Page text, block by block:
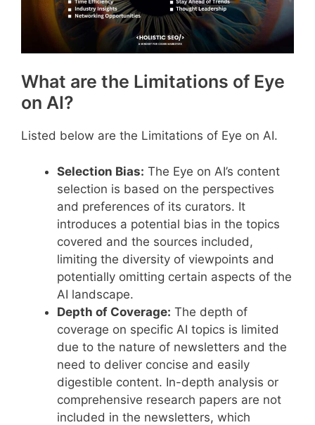
What are the Limitations of Eye
on AI?
Listed below are the Limitations of Eye on AI.
Selection Bias: The Eye on AI’s content
selection is based on the perspectives
and preferences of its curators. It
introduces a potential bias in the topics
covered and the sources included,
limiting the diversity of viewpoints and
potentially omitting certain aspects of the
AI landscape.
Depth of Coverage: The depth of
coverage on specific AI topics is limited
due to the nature of newsletters and the
need to deliver concise and easily
digestible content. In-depth analysis or
comprehensive research papers are not
included in the newsletters, which